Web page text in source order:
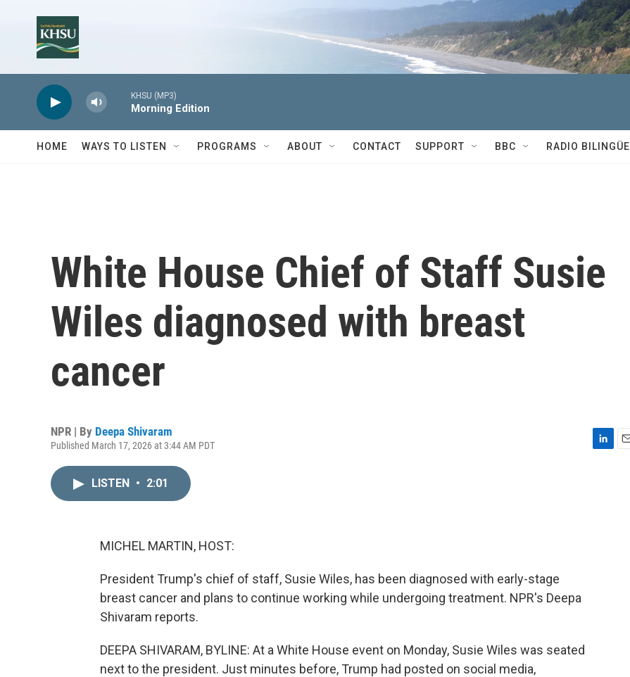
KHSU (MP3)
Morning Edition
HOME WAYS TO LISTEN PROGRAMS ABOUT CONTACT SUPPORT BBC RADIO BILINGÜE
White House Chief of Staff Susie
Wiles diagnosed with breast
cancer
NPR | By Deepa Shivaram
Published March 17, 2026 at 3:44 AM PDT
LISTEN • 2:01
MICHEL MARTIN, HOST:
President Trump's chief of staff, Susie Wiles, has been diagnosed with early-stage
breast cancer and plans to continue working while undergoing treatment. NPR's Deepa
Shivaram reports.
DEEPA SHIVARAM, BYLINE: At a White House event on Monday, Susie Wiles was seated
next to the president. Just minutes before, Trump had posted on social media,